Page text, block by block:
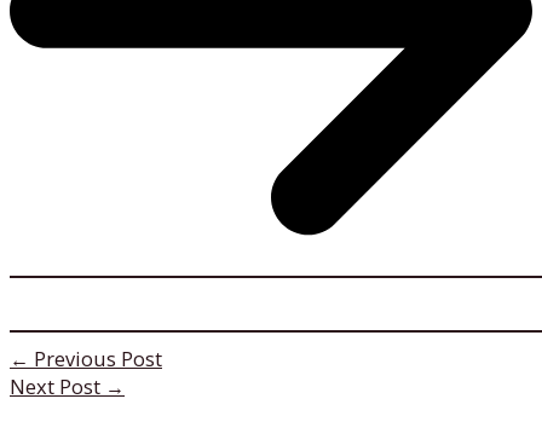
← Previous Post
Next Post →